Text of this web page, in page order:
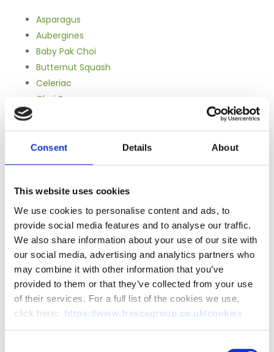
Consent Details About
This website uses cookies
We use cookies to personalise content and ads, to
provide social media features and to analyse our traffic.
We also share information about your use of our site with
our social media, advertising and analytics partners who
may combine it with other information that you’ve
provided to them or that they’ve collected from your use
of their services. For a full list of the cookies we use,
click here: https://www.frescagroup.co.uk/cookies
Asparagus
Aubergines
Baby Pak Choi
Butternut Squash
Celeriac
Choi Sum
Fennel
Globe Artichokes
Hydroponically Farmed Lettuce
Mixed Squash
Pak Choi
Peeled Garlic
Pumpkins
Purple Sprouting Broccoli
Red Chicory
Swiss Chard
Tat Soi
White Chicory